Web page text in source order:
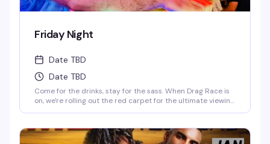
Friday Night
Date TBD
Date TBD
Come for the drinks, stay for the sass. When Drag Race is
on, we're rolling out the red carpet for the ultimate viewing
dancing till the lights come on. Fabulous, fierce, and always
ready to party.